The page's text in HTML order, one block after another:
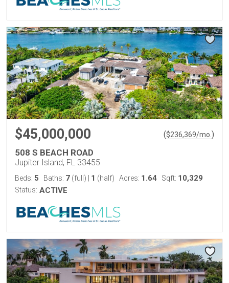
$45,000,000 ($236,369/mo. )
508 S BEACH ROAD
Jupiter Island, FL 33455
Beds: 5 Baths: 7 (full) 1 (half) Acres: 1.64 Sqft: 10,329
Status: ACTIVE